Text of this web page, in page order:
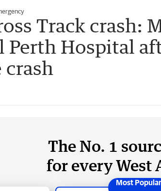
Track crash:
Perth Hospital
The No. 1
for every West